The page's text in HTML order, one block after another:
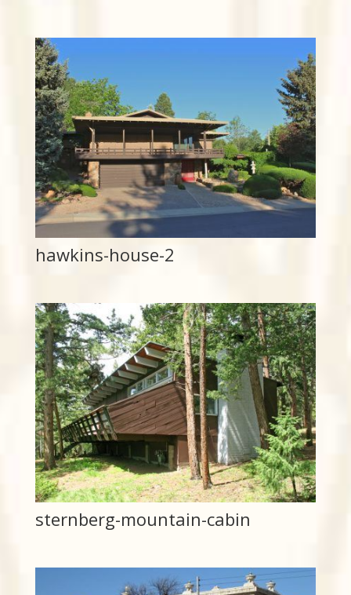
hawkins-house-2
sternberg-mountain-cabin